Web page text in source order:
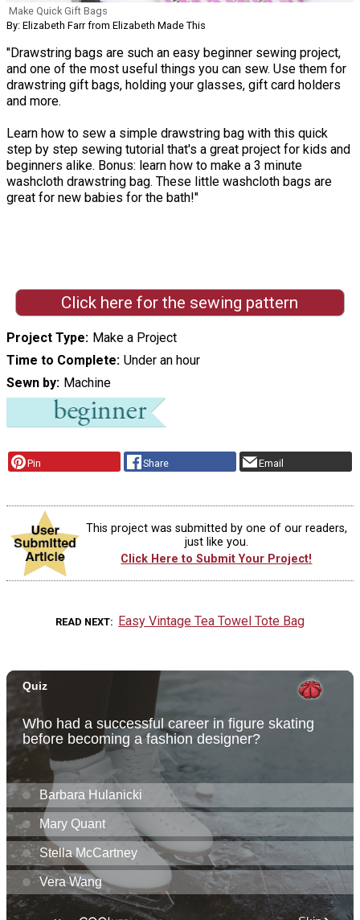
Make Quick Gift Bags
By: Elizabeth Farr from Elizabeth Made This
"Drawstring bags are such an easy beginner sewing project,
and one of the most useful things you can sew. Use them for
drawstring gift bags, holding your glasses, gift card holders
and more.
Learn how to sew a simple drawstring bag with this quick
step by step sewing tutorial that's a great project for kids and
beginners alike. Bonus: learn how to make a 3 minute
washcloth drawstring bag. These little washcloth bags are
great for new babies for the bath!"
Click here for the sewing pattern
Project Type Make a Project
Time to Complete Under an hour
Sewn by Machine
Pin Share Email
This project was submitted by one of our readers,
just like you.
Click Here to Submit Your Project!
READ NEXT Easy Vintage Tea Towel Tote Bag